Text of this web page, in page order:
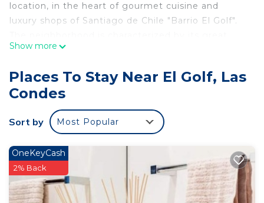
location, in the heart of gourmet cuisine and
luxury shops of Santiago de Chile "Barrio El Golf".
architectural value and its attractive and varied
(restaurants, cafes, bars, theaters, museums,
design galleries, etc).
A few meters away is the metro station ¨Escuela
Militar¨ and Plaza Peru.
Comfortable apartment equipped and furnished
for up to four people. with a king size bed and a
sofa bed.
A big terrace which invites for having a bbq.
Show more
Places To Stay Near El Golf, Las
Condes
Sort by Most Popular
OneKeyCash
2% Back